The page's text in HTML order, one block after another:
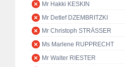
Mr Hakki KESKIN
Mr Detlef DZEMBRITZKI
Mr Christoph STRÄSSER
Ms Marlene RUPPRECHT
Mr Walter RIESTER